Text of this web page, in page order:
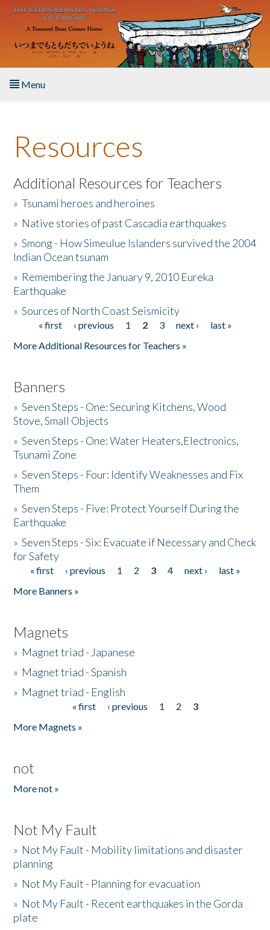
Skip to main content
Menu
About the Book
Listen to the Book
Activities
The Story & Student Exchange
Donate
Resources
Additional Resources for Teachers
»Tsunami heroes and heroines
» Native stories of past Cascadia earthquakes
»Smong - How Simeulue Islanders survived the 2004
Indian Ocean tsunam
» Remembering the January 9, 2010 Eureka
Earthquake
»Sources of North Coast Seismicity
Pages« first ‹ previous 1 2 3 next ›
last »
More Additional Resources for Teachers »
Banners
»Seven Steps - One: Securing Kitchens, Wood
Stove, Small Objects
»Seven Steps - One: Water Heaters,Electronics,
Tsunami Zone
»Seven Steps - Four: Identify Weaknesses and Fix
Them
»Seven Steps - Five: Protect Yourself During the
Earthquake
»Seven Steps - Six: Evacuate if Necessary and Check
for Safety
Pages
« first ‹ previous 1 2 3 4 next ›
last »
More Banners »
Magnets
» Magnet triad - Japanese
» Magnet triad - Spanish
» Magnet triad - English
« first ‹ previous 1 2
3
More Magnets »
not
More not »
Not My Fault
» Not My Fault - Mobility limitations and disaster
planning
» Not My Fault - Planning for evacuation
» Not My Fault - Recent earthquakes in the Gorda
plate